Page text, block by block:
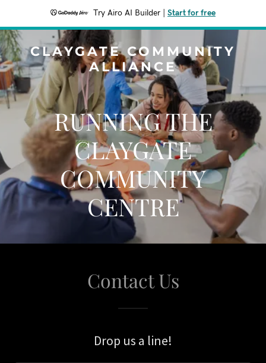
Try Airo AI Builder Start for free
CLAYGATE COMMUNITY
ALLIANCE
RUNNING THE
CLAYGATE
COMMUNITY
CENTRE
Contact Us
Drop us a line!